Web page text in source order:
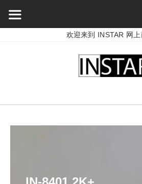
欢迎来到 INSTAR 网上